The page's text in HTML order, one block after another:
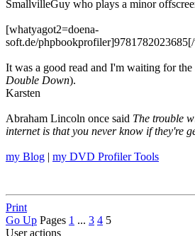
SmallvilleGuy who plays a minor
[whatyagot2=doena-
soft.de/
It was a good read and I'm waiting for the
Double Down).
Karsten
Abraham Lincoln once said The trouble
internet is that you never know if they're
my Blog | my DVD Profiler Tools
Print
Go Up Pages 1 ... 3 4 5
User actions